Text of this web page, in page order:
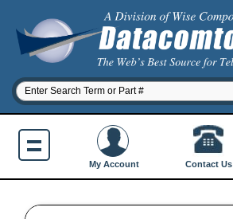
My Account Contact Us